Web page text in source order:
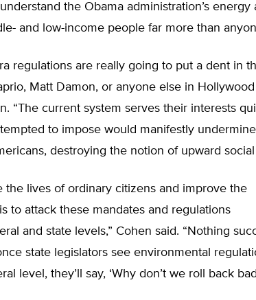
the Obama administration’s energy
and low-income people far more than
regulations are really going to put a dent in
Matt Damon, or anyone else in
“The current system serves their interests
to impose would manifestly
destroying the notion of upward
the lives of ordinary citizens and improve the
to attack these mandates and regulations
and state levels,” Cohen said. “Nothing
state legislators see environmental
level, they’ll say, ‘Why don’t we roll back